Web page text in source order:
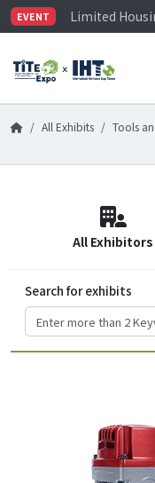
EVENT
Limited
Visitor
Limited
All Exhibits Tools
All Exhibitors
Search for exhibits